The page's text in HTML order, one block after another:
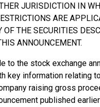
JURISDICTION IN
ARE
THE SECURITIES
ANNOUNCEMENT.
to the stock exchange
key information relating
raising gross
published